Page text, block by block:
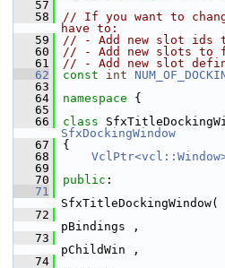
   57
   58
// If you want to
have to:
   59
// - Add new slot ids
   60
// - Add new slots to
   61
// - Add new slot
   62
const int
   63
   64
namespace {
   65
   66
class
SfxDockingWindow
   67
{
   68
   69
   70
public :
   71
SfxTitleDockingWindow(
   72
pBindings ,
   73
pChildWin ,
   74